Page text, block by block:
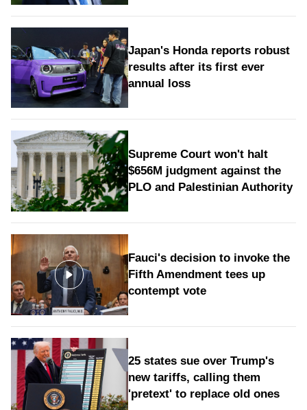
Japan's Honda reports robust
results after its first ever
annual loss
Supreme Court won't halt
$656M judgment against the
PLO and Palestinian Authority
Fauci's decision to invoke the
Fifth Amendment tees up
contempt vote
25 states sue over Trump's
new tariffs, calling them
'pretext' to replace old ones